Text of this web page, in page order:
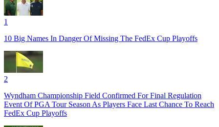
1
10 Big Names In Danger Of Missing The FedEx Cup Playoffs
2
Wyndham Championship Field Confirmed For Final Regulation
Event Of PGA Tour Season As Players Face Last Chance To Reach
FedEx Cup Playoffs